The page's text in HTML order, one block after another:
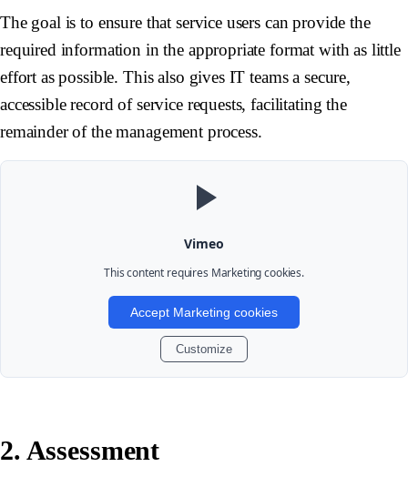
The goal is to ensure that service users can provide the
required information in the appropriate format with as little
effort as possible. This also gives IT teams a secure,
accessible record of service requests, facilitating the
remainder of the management process.
Vimeo
This content requires Marketingcookies.
Accept Marketing cookies
Customize
2. Assessment